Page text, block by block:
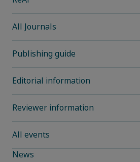
All Journals
Publishing guide
Editorial information
Reviewer information
All events
News